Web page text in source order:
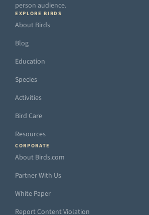
person audience.
EXPLORE BIRDS
About Birds
Blog
Education
Species
Activities
Bird Care
Resources
CORPORATE
About Birds.com
Partner With Us
White Paper
Report Content Violation